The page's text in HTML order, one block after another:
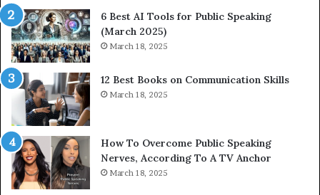
p
r
e
s
s
d
b
y
9
6
5
6 Best AI Tools for Public Speaking
(March 2025)
March 18, 2025
12 Best Books on Communication Skills
March 18, 2025
How To Overcome Public Speaking
Nerves, According To A TV Anchor
March 18, 2025